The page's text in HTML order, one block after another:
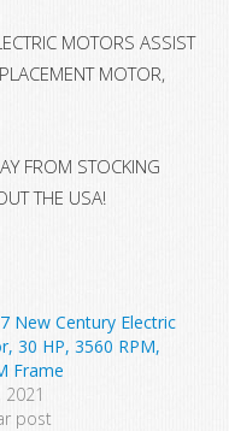
MOTORS ASSIST
MOTOR,
FROM STOCKING
THE USA!
New Century Electric
30 HP, 3560 RPM,
Frame
2021
post